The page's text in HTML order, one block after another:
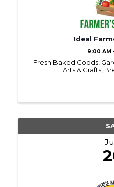
Ideal
9:00 AM
Fresh Baked Goods,
Arts & Crafts,